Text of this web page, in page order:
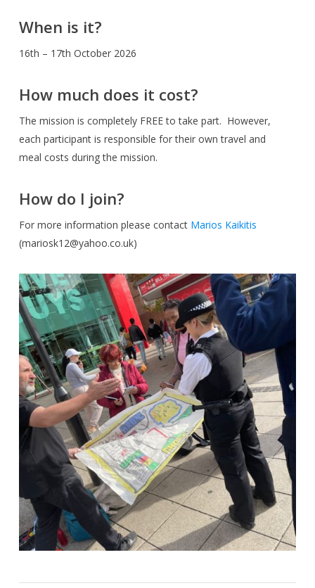
When is it?
16th – 17th October 2026
How much does it cost?
The mission is completely FREE to take part. However,
each participant is responsible for their own travel and
meal costs during the mission.
How do I join?
For more information please contact Marios Kaikitis
(mariosk12@yahoo.co.uk)